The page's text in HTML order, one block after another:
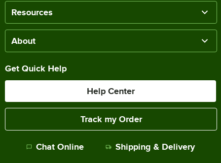
Resources
About
Get Quick Help
Help Center
Track my Order
Chat Online Shipping & Delivery